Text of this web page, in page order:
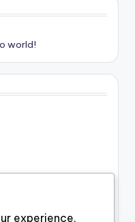
world!
experience,